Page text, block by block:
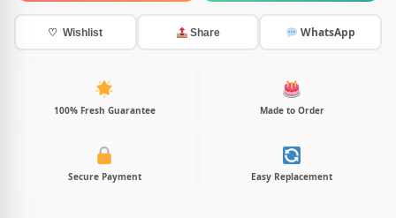
♡ Wishlist Share WhatsApp
100% Fresh Guarantee Made to Order
Secure Payment Easy Replacement